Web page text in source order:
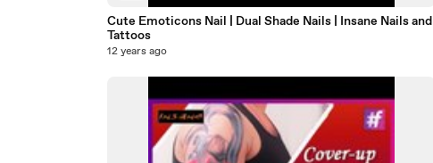
Cute Emoticons Nail | Dual Shade Nails | Insane Nails and
Tattoos
12 years ago